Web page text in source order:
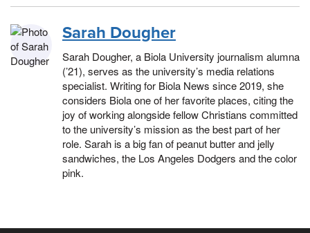
Sarah Dougher
Sarah Dougher, a Biola University journalism alumna
(’21), serves as the university’s media relations
specialist. Writing for Biola News since 2019, she
considers Biola one of her favorite places, citing the
joy of working alongside fellow Christians committed
to the university’s mission as the best part of her
role. Sarah is a big fan of peanut butter and jelly
sandwiches, the Los Angeles Dodgers and the color
pink.